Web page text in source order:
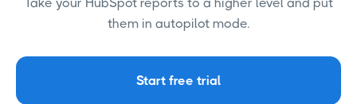
them in autopilot mode.
Start free trial